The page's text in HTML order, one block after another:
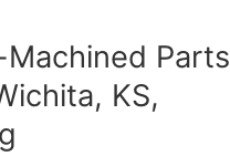
Parts
KS,